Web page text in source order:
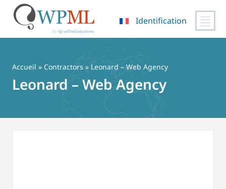
contenu
Identification
Accueil » Contractors » Leonard – Web Agency
Leonard – Web Agency